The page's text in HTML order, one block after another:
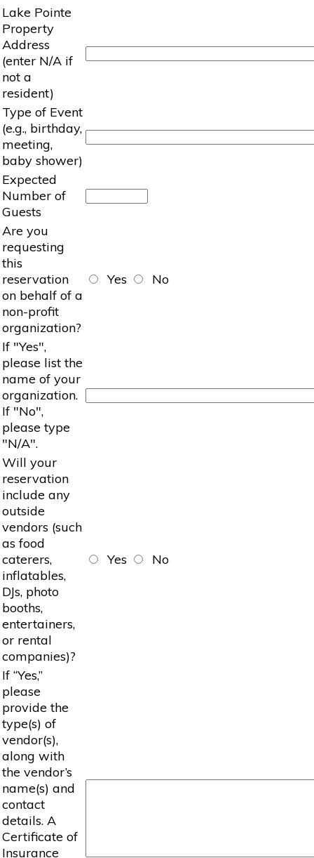
Lake Pointe
Property
Address
(enter N/A if
not a
resident)
Type of Event
(e.g., birthday,
meeting,
baby shower)
Expected
Number of
Guests
Are you
requesting
this
reservation
on behalf of a
non-profit
organization?
Yes No
If "Yes",
please list the
name of your
organization.
If "No",
please type
"N/A".
Will your
reservation
include any
outside
vendors (such
as food
caterers,
inflatables,
DJs, photo
booths,
entertainers,
or rental
companies)?
Yes No
If “Yes,”
please
provide the
type(s) of
vendor(s),
along with
the vendor’s
name(s) and
contact
details. A
Certificate of
Insurance